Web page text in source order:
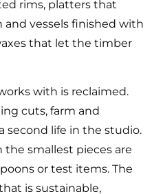
rims, platters that
vessels finished with
that let the timber
with is reclaimed.
cuts, farm and
second life in the studio.
the smallest pieces are
or test items. The
is sustainable,